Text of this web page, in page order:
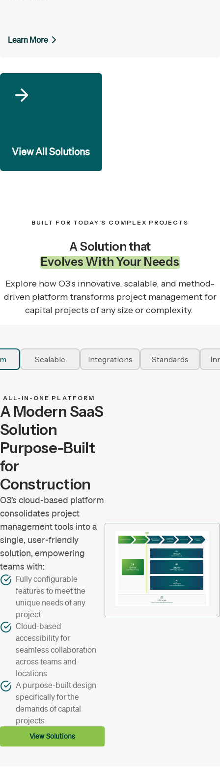
Learn More
View All Solutions
BUILT FOR TODAY’S COMPLEX PROJECTS
A Solution that
Evolves With Your Needs
Explore how O3’s innovative, scalable, and method-
driven platform transforms project management for
capital projects of any size or complexity.
Scalable Integrations Standards
ALL-IN-ONE PLATFORM
A Modern SaaS
Solution
Purpose-Built
for
Construction
O3’s cloud-based platform
consolidates project
management tools into a
single, user-friendly
solution, empowering
teams with:
Fully configurable
features to meet the
unique needs of any
project
Cloud-based
accessibility for
seamless collaboration
across teams and
locations
A purpose-built design
specifically for the
demands of capital
projects
View Solutions